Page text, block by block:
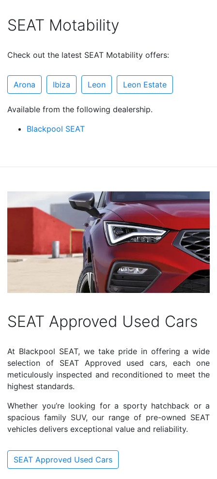
SEAT Motability
Check out the latest SEAT Motability offers:
Arona Ibiza Leon Leon Estate
Available from the following dealership.
Blackpool SEAT
SEAT Approved Used Cars
At Blackpool SEAT, we take pride in offering a wide
selection of SEAT Approved used cars, each one
meticulously inspected and reconditioned to meet the
highest standards.
Whether you’re looking for a sporty hatchback or a
spacious family SUV, our range of pre-owned SEAT
vehicles delivers exceptional value and reliability.
SEAT Approved Used Cars